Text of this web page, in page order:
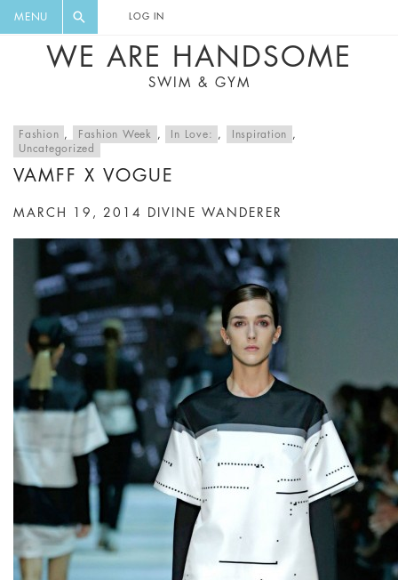
MENU LOG IN
WE ARE HANDSOME
SWIM & GYM
Fashion , Fashion Week , In Love: , Inspiration
,
Uncategorized
VAMFF X VOGUE
MARCH 19, 2014 DIVINE WANDERER
DIGEST AND GET EXCLUSIVE
RECIPES, MUSIC, TRAVEL TIPS,
DISCOUNTS AND GREAT SUMMER
FINDS.